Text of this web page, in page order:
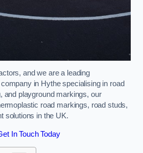
and we are a leading
in Hythe specialising in road
and playground markings, our
road markings, road studs,
solutions in the UK.
In Touch Today